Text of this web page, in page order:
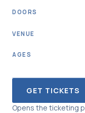
DOORS
VENUE
AGES
GET TICKETS
Opens the ticketing